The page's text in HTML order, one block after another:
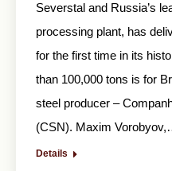
Severstal and Russia’s
processing plant, has
for the first time in its
than 100,000 tons is for
steel producer –
(CSN). Maxim
Details